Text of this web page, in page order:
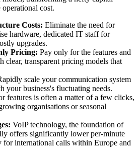
cost.
Costs: Eliminate the need for
hardware, dedicated IT staff for
upgrades.
Pricing: Pay only for the features and
clear, transparent pricing models that
scale your communication system
your business's fluctuating needs.
features is often a matter of a few clicks,
organisations or seasonal
VoIP technology, the foundation of
offers significantly lower per-minute
for international calls within Europe and